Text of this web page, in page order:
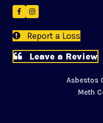
FacebookInstagram
Report a Loss
Leave a Review
Asbestos
Meth